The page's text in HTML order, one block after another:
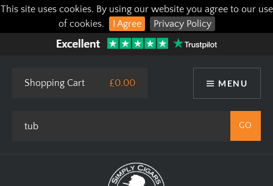
This site uses cookies. By using our website you agree to our use
of cookies.
I Agree Privacy Policy
MENU
Shopping Cart £0.00